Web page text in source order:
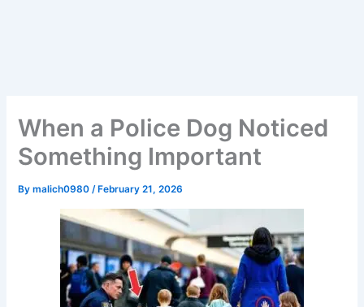
When a Police Dog Noticed
Something Important
Bymalich0980/ February 21, 2026